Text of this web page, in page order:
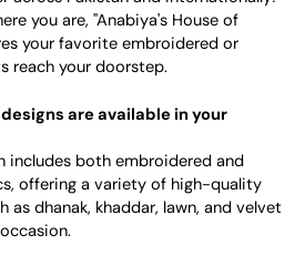
you are, "Anabiya's House of
your favorite embroidered or
reach your doorstep.
are available in your
includes both embroidered and
offering a variety of high-quality
as dhanak, khaddar, lawn, and velvet